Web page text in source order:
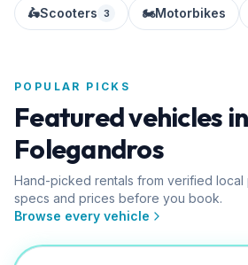
🛵Scooters 3 🏍️Motorbikes
POPULAR PICKS
Featured vehicles in
Folegandros
Hand-picked rentals from verified
specs and prices before you book.
Browse every vehicle